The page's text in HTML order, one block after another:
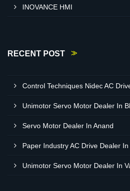
INOVANCE HMI
RECENT POST
Control Techniques Nidec AC
Unimotor Servo Motor Dealer In
Servo Motor Dealer In Anand
Paper Industry AC Drive Dealer
Unimotor Servo Motor Dealer In